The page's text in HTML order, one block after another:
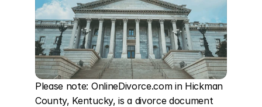
Please note: OnlineDivorce.com in Hickman
County, Kentucky, is a divorce document